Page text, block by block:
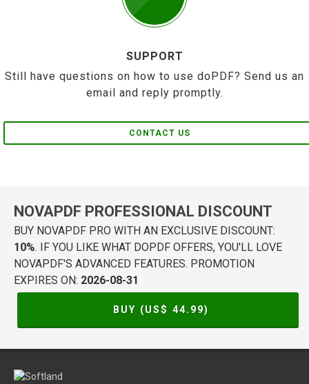
SUPPORT
Still have questions on how to use doPDF? Send us an
email and reply promptly.
CONTACT US
NOVAPDF PROFESSIONAL DISCOUNT
BUY NOVAPDF PRO WITH AN EXCLUSIVE DISCOUNT:
10%. IF YOU LIKE WHAT DOPDF OFFERS, YOU'LL LOVE
NOVAPDF'S ADVANCED FEATURES. PROMOTION
EXPIRES ON: 2026-08-31
BUY (US$ 44.99)